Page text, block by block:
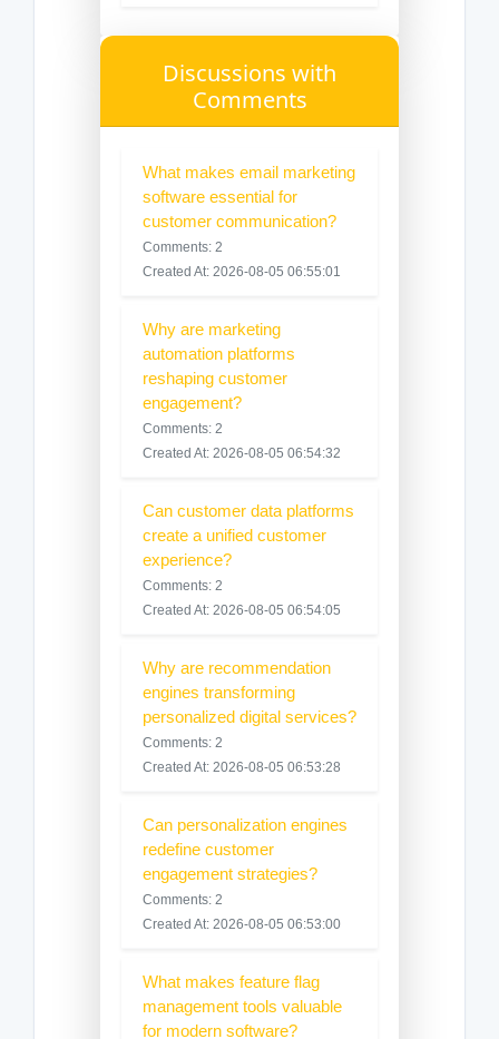
Discussions with
Comments
What makes email marketing
software essential for
customer communication?
Comments: 2
Created At: 2026-08-05 06:55:01
Why are marketing
automation platforms
reshaping customer
engagement?
Comments: 2
Created At: 2026-08-05 06:54:32
Can customer data platforms
create a unified customer
experience?
Comments: 2
Created At: 2026-08-05 06:54:05
Why are recommendation
engines transforming
personalized digital services?
Comments: 2
Created At: 2026-08-05 06:53:28
Can personalization engines
redefine customer
engagement strategies?
Comments: 2
Created At: 2026-08-05 06:53:00
What makes feature flag
management tools valuable
for modern software?